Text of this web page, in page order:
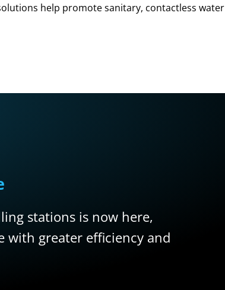
help promote sanitary, contactless water
stations is now here,
greater efficiency and